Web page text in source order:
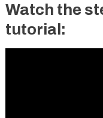
Watch the
tutorial: